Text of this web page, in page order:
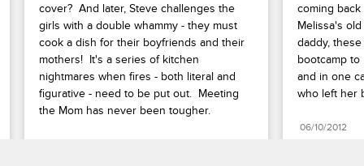
cover?  And later, Steve challenges the
girls with a double whammy - they must
cook a dish for their boyfriends and their
mothers!  It's a series of kitchen
nightmares when fires - both literal and
figurative - need to be put out.  Meeting
the Mom has never been tougher.
coming
Melissa's
daddy,
bootcamp to
and in one
who left her
06/10/2012